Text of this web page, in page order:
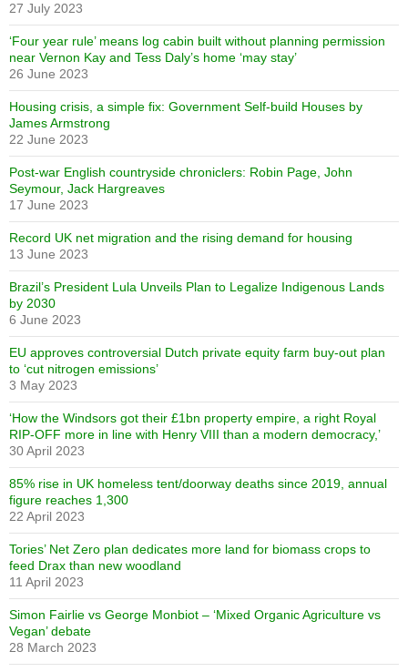
27 July 2023
‘Four year rule’ means log cabin built without planning permission
near Vernon Kay and Tess Daly’s home ‘may stay’
26 June 2023
Housing crisis, a simple fix: Government Self-build Houses by
James Armstrong
22 June 2023
Post-war English countryside chroniclers: Robin Page, John
Seymour, Jack Hargreaves
17 June 2023
Record UK net migration and the rising demand for housing
13 June 2023
Brazil’s President Lula Unveils Plan to Legalize Indigenous Lands
by 2030
6 June 2023
EU approves controversial Dutch private equity farm buy-out plan
to ‘cut nitrogen emissions’
3 May 2023
‘How the Windsors got their £1bn property empire, a right Royal
RIP-OFF more in line with Henry VIII than a modern democracy,’
30 April 2023
85% rise in UK homeless tent/doorway deaths since 2019, annual
figure reaches 1,300
22 April 2023
Tories’ Net Zero plan dedicates more land for biomass crops to
feed Drax than new woodland
11 April 2023
Simon Fairlie vs George Monbiot – ‘Mixed Organic Agriculture vs
Vegan’ debate
28 March 2023